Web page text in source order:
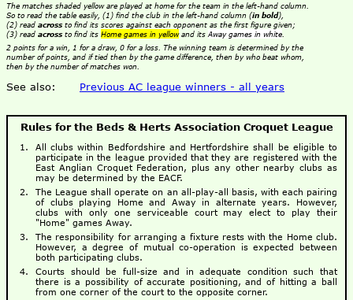
The matches shaded yellow are played at home for the team in the left-hand column.
So to read the table easily, (1) find the club in the left-hand column (in bold),
(2) read acrossto find its scores against each opponent as the first figure given;
(3) read acrossto find its Home games in yellowand its Away games in white
2 points for a win, 1 for a draw, 0 for a loss. The winning team is determined by the
number of points, and if tied then by the game difference, then by who beat whom,
then by the number of matches won.
See also: Previous AC league winners - all years
Rules for the Beds & Herts Association Croquet League
All clubs within Bedfordshire and Hertfordshire shall be eligible to
participate in the league provided that they are registered with the
East Anglian Croquet Federation, plus any other nearby clubs as
may be determined by the EACF.
The League shall operate on an all-play-all basis, with each pairing
of clubs playing Home and Away in alternate years. However,
clubs with only one serviceable court may elect to play their
"Home" games Away.
The responsibility for arranging a fixture rests with the Home club.
However, a degree of mutual co-operation is expected between
both participating clubs.
Courts should be full-size and in adequate condition such that
there is a possibility of accurate positioning, and of hitting a ball
from one corner of the court to the opposite corner.